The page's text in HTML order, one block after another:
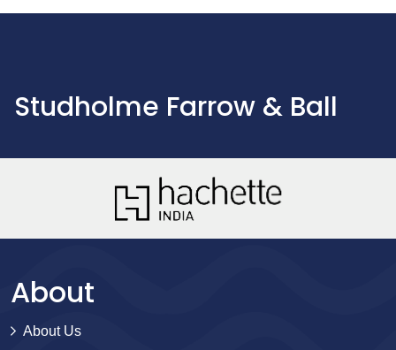
Studholme Farrow & Ball
About
About Us